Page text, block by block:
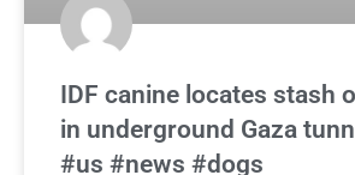
IDF canine locates stash
in underground Gaza
#us #news #dogs